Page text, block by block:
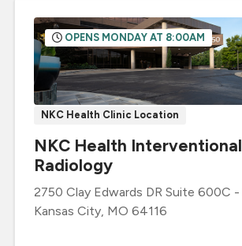
NKC Health Clinic Location
OPENS MONDAY AT 8:00AM
NKC Health Interventional
Radiology
2750 Clay Edwards DR Suite 600C -
Kansas City MO 64116